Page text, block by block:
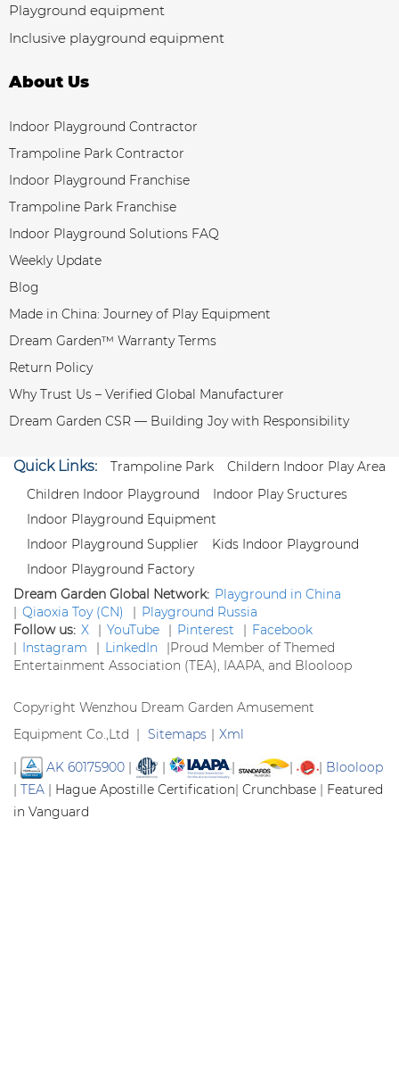
Playground equipment
Inclusive playground equipment
About Us
Indoor Playground Contractor
Trampoline Park Contractor
Indoor Playground Franchise
Trampoline Park Franchise
Indoor Playground Solutions FAQ
Weekly Update
Blog
Made in China: Journey of Play Equipment
Dream Garden™ Warranty Terms
Return Policy
Why Trust Us – Verified Global Manufacturer
Dream Garden CSR — Building Joy with Responsibility
Quick Links: Trampoline Park
Childern Indoor Play Area
Children Indoor Playground
Indoor Play Sructures
Indoor Playground Equipment
Indoor Playground Supplier
Kids Indoor Playground
Indoor Playground Factory
Dream Garden Global Network: Playground in China
| Qiaoxia Toy (CN) | Playground Russia
Follow us: X | YouTube | Pinterest | Facebook
| Instagram | LinkedIn |Proud Member of Themed
Entertainment Association (TEA), IAAPA, and Blooloop
Copyright Wenzhou Dream Garden Amusement
Equipment Co.,Ltd | Sitemaps | Xml
| AK 60175900 | | | | | Blooloop
TEA Hague Apostille Certification Crunchbase
Featured
in Vanguard